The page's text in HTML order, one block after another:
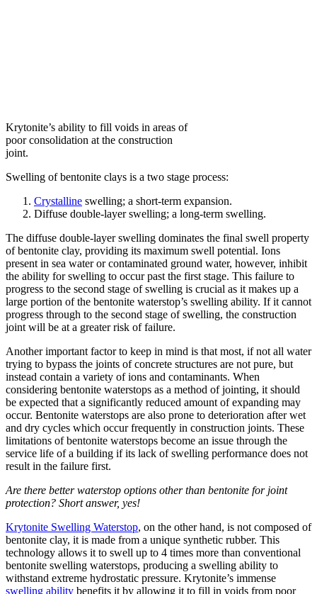
Krytonite’s ability to fill voids in areas of
poor consolidation at the construction
joint.
Swelling of bentonite clays is a two stage process:
Crystalline swelling; a short-term expansion.
Diffuse double-layer swelling; a long-term swelling.
The diffuse double-layer swelling dominates the final swell property
of bentonite clay, providing its maximum swell potential. Ions
present in sea water or contaminated ground water, however, inhibit
the ability for swelling to occur past the first stage. This failure to
progress to the second stage of swelling is crucial as it makes up a
large portion of the bentonite waterstop’s swelling ability. If it cannot
progress through to the second stage of swelling, the construction
joint will be at a greater risk of failure.
Another important factor to keep in mind is that most, if not all water
trying to bypass the joints of concrete structures are not pure, but
instead contain a variety of ions and contaminants. When
considering bentonite waterstops as a method of jointing, it should
be expected that a significantly reduced amount of expanding may
occur. Bentonite waterstops are also prone to deterioration after wet
and dry cycles which occur frequently in construction joints. These
limitations of bentonite waterstops become an issue through the
service life of a building if its lack of swelling performance does not
result in the failure first.
Are there better waterstop options other than bentonite for joint
protection? Short answer, yes!
Krytonite Swelling Waterstop, on the other hand, is not composed of
bentonite clay, it is made from a unique synthetic rubber. This
technology allows it to swell up to 4 times more than conventional
bentonite swelling waterstops, producing a swelling ability to
withstand extreme hydrostatic pressure. Krytonite’s immense
swelling ability benefits it by allowing it to fill in voids from poor